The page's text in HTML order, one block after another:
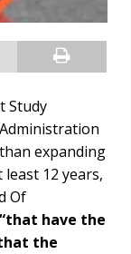
Study
expanding
12 years,
Of
“that have the
the